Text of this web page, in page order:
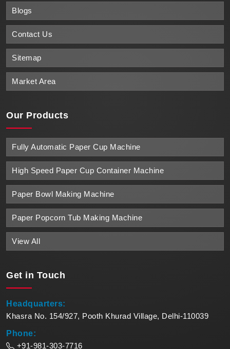
Blogs
Contact Us
Sitemap
Market Area
Our Products
Fully Automatic Paper Cup Machine
High Speed Paper Cup Container Machine
Paper Bowl Making Machine
Paper Popcorn Tub Making Machine
View All
Get in Touch
Headquarters:
Khasra No. 154/927, Pooth Khurad Village, Delhi-110039
Phone:
+91-981-303-7716